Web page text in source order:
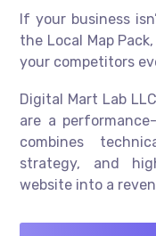
If your business
the Local Map
your competitors
Digital Mart Lab
are a
combines
strategy, and
website into a